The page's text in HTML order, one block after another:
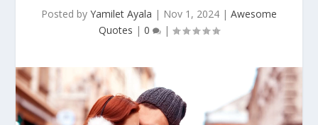
Posted by Yamilet Ayala | Nov 1, 2024 | Awesome
Quotes | 0 |